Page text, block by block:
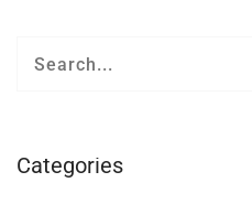
Categories